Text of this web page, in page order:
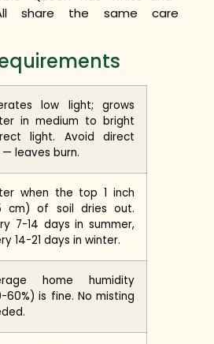
share the same care
low light; grows
in medium to bright
light. Avoid direct
— leaves burn.
when the top 1 inch
cm) of soil dries out.
7-14 days in summer,
14-21 days in winter.
home humidity
60%) is fine. No misting